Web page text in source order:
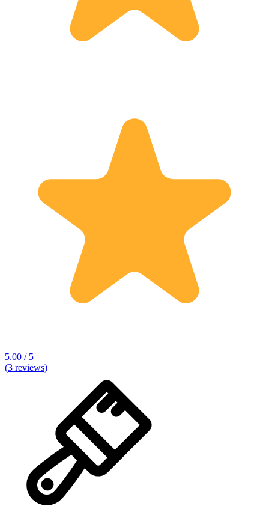
5.00 / 5
(3 reviews)